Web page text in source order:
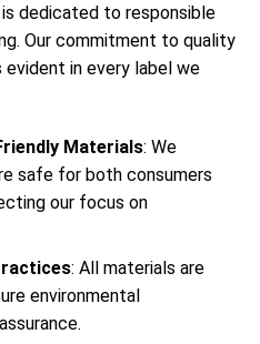
dedicated to responsible
Our commitment to quality
in every label we
Materials: We
safe for both consumers
our focus on
: All materials are
environmental